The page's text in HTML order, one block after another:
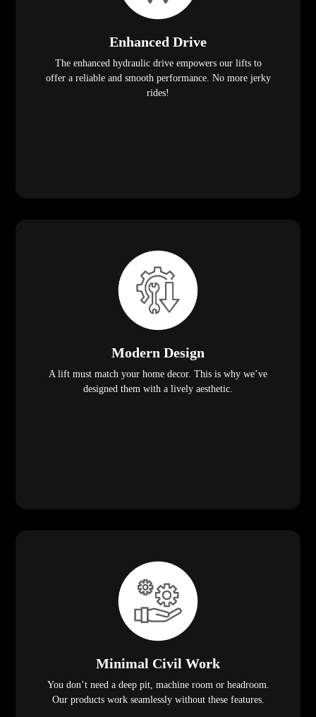
Enhanced Drive
The enhanced hydraulic drive empowers our lifts to
offer a reliable and smooth performance. No more jerky
rides!
Modern Design
A lift must match your home decor. This is why we’ve
designed them with a lively aesthetic.
Minimal Civil Work
You don’t need a deep pit, machine room or headroom.
Our products work seamlessly without these features.